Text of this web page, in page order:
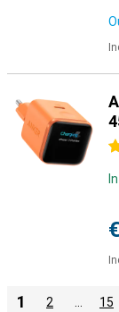
1 2 15